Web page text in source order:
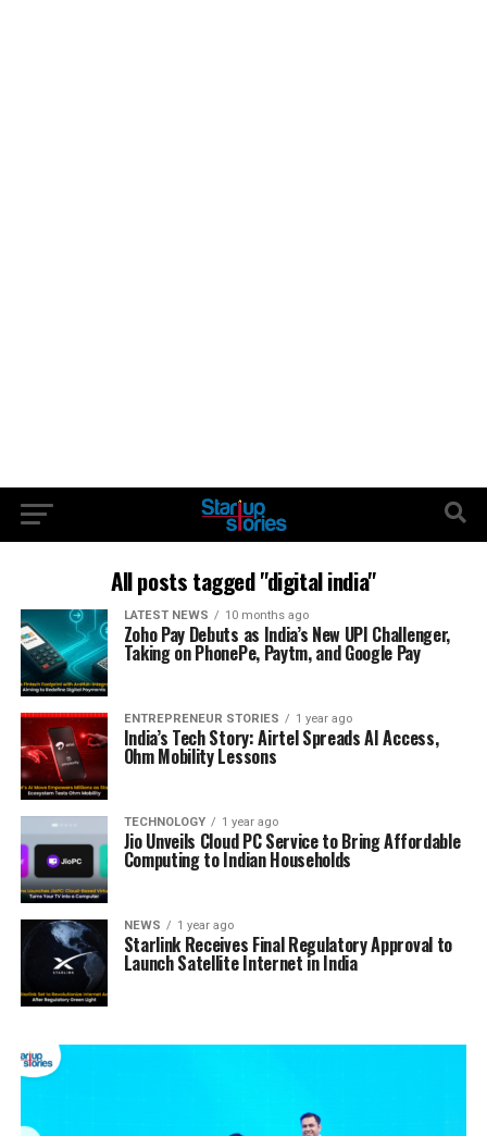
All posts tagged "digital india"
LATEST NEWS 10 months ago
Zoho Pay Debuts as India’s New UPI Challenger,
Taking on PhonePe, Paytm, and Google Pay
ENTREPRENEUR STORIES 1 year ago
India’s Tech Story: Airtel Spreads AI Access,
Ohm Mobility Lessons
TECHNOLOGY 1 year ago
Jio Unveils Cloud PC Service to Bring Affordable
Computing to Indian Households
NEWS 1 year ago
Starlink Receives Final Regulatory Approval to
Launch Satellite Internet in India